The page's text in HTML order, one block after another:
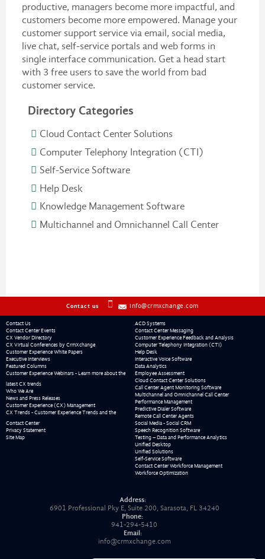
productive, managers become more impactful, and
customers become more empowered. Manage your
customer support service via email, social media,
live chat, self-service portals and web forms in
single interface communication. Get a head start
with 3 free users to save the world from bad
customer service.
Directory Categories
Cloud Contact Center Solutions
Computer Telephony Integration (CTI)
Self-Service Software
Help Desk
Knowledge Management Software
Multichannel and Omnichannel Call Center
Contact us info@crmxchange.com
Contact Us
Contact Center Events
CX Vendor Directory
CX Virtual Conferences by CrmXchange
Customer Experience White Papers
Executive Interviews
Featured Columns
Customer Experience Webinars - Learn more about the
latest CX trends
Who We Are
News and Press Releases
Customer Experience (CX) Management
CX Trends - Customer Experience Trends and the
Contact Center
Privacy Statement
Site Map
ACD Systems
Contact Center Messaging
Customer Experience Feedback and Analysis
Computer Telephony Integration (CTI)
Help Desk
Interactive Voice Software
Data Analytics
Employee Assessment
Cloud Contact Center Solutions
Call Center Agent Monitoring Software
Multichannel and Omnichannel Call Center
Performance Management
Predictive Dialer Software
Remote Call Center Agents
Social Media - Social CRM
Speech Recognition Software
Testing – Data and Performance Analytics
Unified Desktop
Unified Solutions
Self-Service Software
Contact Center Workforce Management
Workforce Optimization
Address:
6901 Professional Pky E, Suite 200, Sarasota, FL 34240
Phone:
941-294-5410
Email:
info@crmxchange.com